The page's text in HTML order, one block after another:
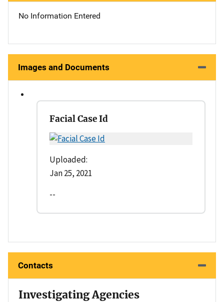
No Information Entered
Images and Documents
Facial Case Id
Uploaded:
Jan 25, 2021
--
Contacts
Investigating Agencies